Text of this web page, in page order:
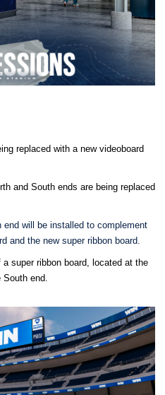
replaced with a new videoboard
and South ends are being replaced
end will be installed to complement
and the new super ribbon board.
super ribbon board, located at the
end.